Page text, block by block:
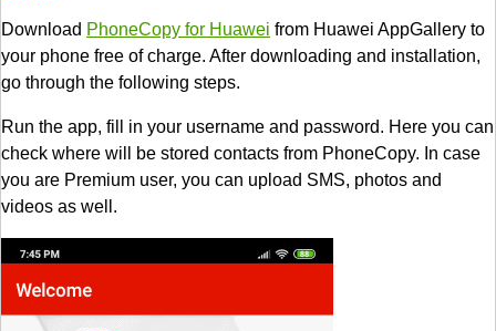
Download PhoneCopy for Huawei from Huawei AppGallery to
your phone free of charge. After downloading and installation,
go through the following steps.
Run the app, fill in your username and password. Here you can
check where will be stored contacts from PhoneCopy. In case
you are Premium user, you can upload SMS, photos and
videos as well.